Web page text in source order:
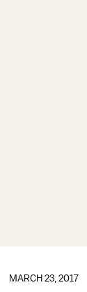
MARCH 23, 2017